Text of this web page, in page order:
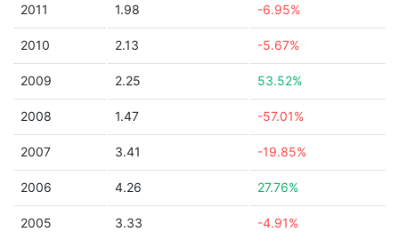
2011 1.98 -6.95%
2010 2.13 -5.67%
2009 2.25 53.52%
2008 1.47 -57.01%
2007 3.41 -19.85%
2006 4.26 27.76%
2005 3.33 -4.91%